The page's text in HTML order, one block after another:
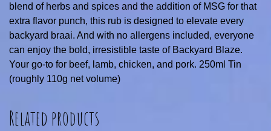
blend of herbs and spices and the addition of MSG for that
extra flavor punch, this rub is designed to elevate every
backyard braai. And with no allergens included, everyone
can enjoy the bold, irresistible taste of Backyard Blaze.
Your go-to for beef, lamb, chicken, and pork. 250ml Tin
(roughly 110g net volume)
Related products